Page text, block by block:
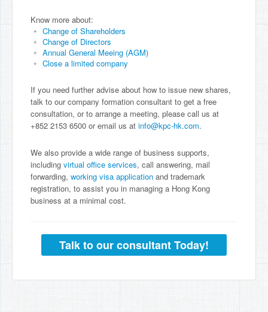
Know more about:
Change of Shareholders
Change of Directors
Annual General Meeing (AGM)
Close a limited company
If you need further advise about how to issue new shares,
talk to our company formation consultant to get a free
consultation, or to arrange a meeting, please call us at
+852 2153 6500 or email us at info@kpc-hk.com.
We also provide a wide range of business supports,
including virtual office services, call answering, mail
forwarding, working visa application and trademark
registration, to assist you in managing a Hong Kong
business at a minimal cost.
Talk to our consultant Today!